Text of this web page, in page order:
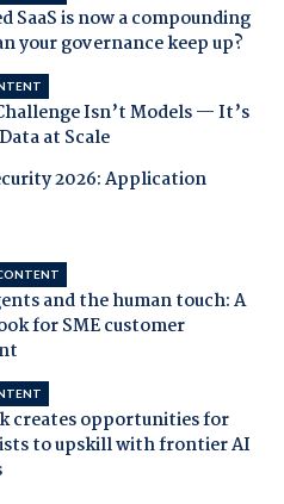
SaaS is now a compounding
your governance keep up?
Isn’t Models — It’s
at Scale
2026: Application
and the human touch: A
for SME customer
creates opportunities for
to upskill with frontier AI